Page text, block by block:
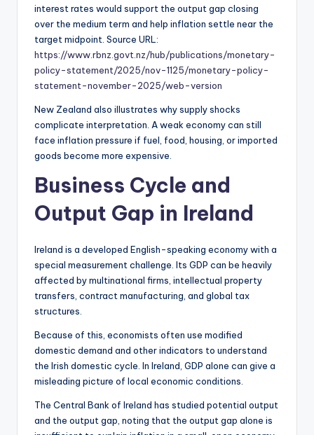
interest rates would support the output gap closing
over the medium term and help inflation settle near the
target midpoint. Source URL:
https://www.rbnz.govt.nz/hub/publications/monetary-
policy-statement/2025/nov-1125/monetary-policy-
statement-november-2025/web-version
New Zealand also illustrates why supply shocks
complicate interpretation. A weak economy can still
face inflation pressure if fuel, food, housing, or imported
goods become more expensive.
Business Cycle and
Output Gap in Ireland
Ireland is a developed English-speaking economy with a
special measurement challenge. Its GDP can be heavily
affected by multinational firms, intellectual property
transfers, contract manufacturing, and global tax
structures.
Because of this, economists often use modified
domestic demand and other indicators to understand
the Irish domestic cycle. In Ireland, GDP alone can give a
misleading picture of local economic conditions.
The Central Bank of Ireland has studied potential output
and the output gap, noting that the output gap alone is